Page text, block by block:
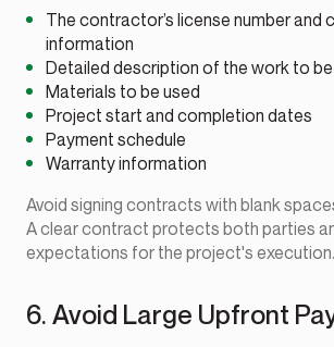
The contractor’s license number and
information
Detailed description of the work to
Materials to be used
Project start and completion dates
Payment schedule
Warranty information
Avoid signing contracts with blank
A clear contract protects both parties
expectations for the project's execution.
6. Avoid Large Upfront